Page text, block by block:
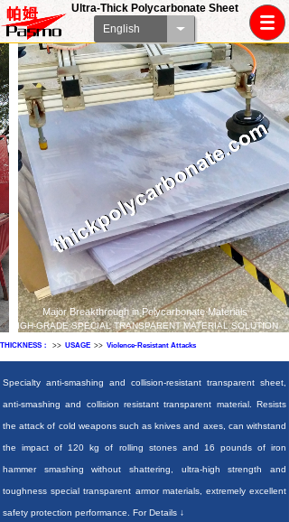
Major Breakthrough in Polycarbonate Materials
HIGH-GRADE SPECIAL TRANSPARENT MATERIAL SOLUTION
THICKNESS： >> USAGE >> Violence-Resistant Attacks
Specialty anti-smashing and collision-resistant transparent sheet,
anti-smashing and collision resistant transparent material. Resists
the attack of cold weapons such as knives and axes, can withstand
the impact of 120 kg of rolling stones and 16 pounds of iron
hammer smashing without shattering, ultra-high strength and
toughness special transparent armor materials, extremely excellent
safety protection performance. For Details ↓
Ultra-Thick Polycarbonate Sheet
English